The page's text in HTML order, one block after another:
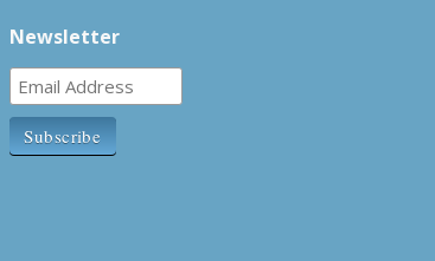
Newsletter